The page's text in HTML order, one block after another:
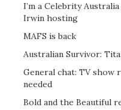
I’m a Celebrity
Irwin hosting
MAFS is back
Australian Survivor:
General chat: TV show
needed
Bold and the Beautiful